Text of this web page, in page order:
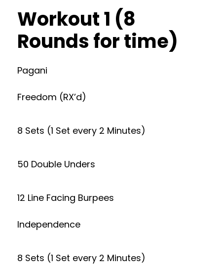
Workout 1 (8
Rounds for time)
Pagani
Freedom (RX’d)
8 Sets (1 Set every 2 Minutes)
50 Double Unders
12 Line Facing Burpees
Independence
8 Sets (1 Set every 2 Minutes)